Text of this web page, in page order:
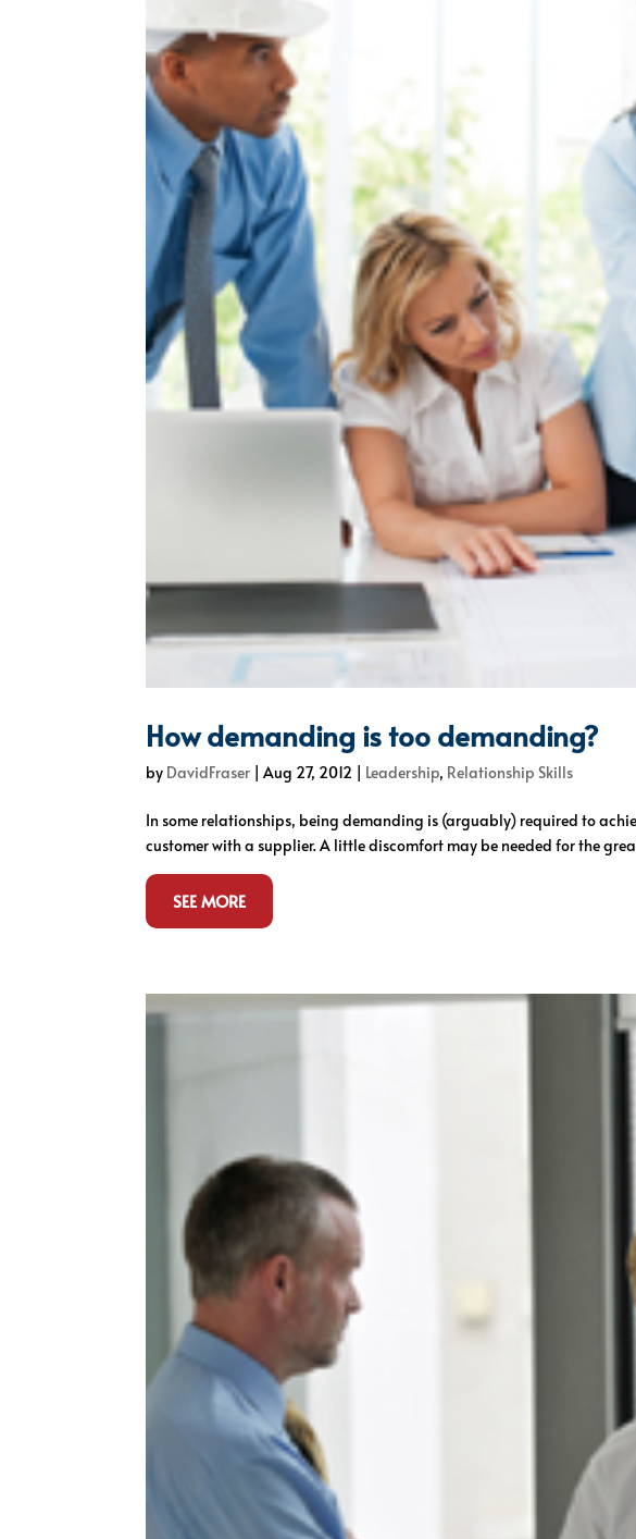
How demanding is too demanding?
by DavidFraser |Aug 27, 2012 Leadership, Relationship Skills
In some relationships, being demanding is (arguably) required to
customer with a supplier. A little discomfort may be needed for the
SEE MORE